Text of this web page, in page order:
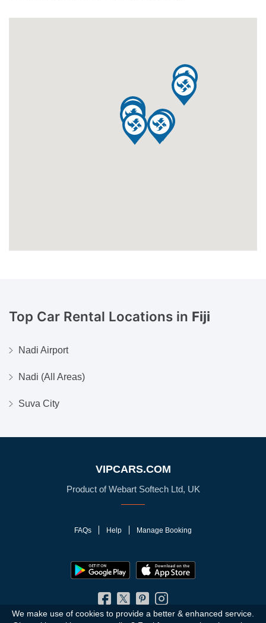
Top Car Rental Locations in Fiji
Nadi Airport
Nadi (All Areas)
Suva City
VIPCARS.COM
Product of Webart Softech Ltd, UK
FAQs Help Manage Booking
We make use of cookies to provide a better & enhanced service.